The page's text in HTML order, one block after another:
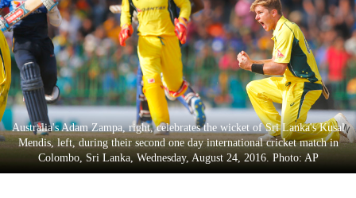
World
Cup
Sports
Entertainment
Lifestyle
Science&Tech
Australia's Adam Zampa, right, celebrates the wicket of Sri Lanka's Kusal
Mendis, left, during their second one day international cricket match in
Colombo, Sri Lanka, Wednesday, August 24, 2016. Photo: AP